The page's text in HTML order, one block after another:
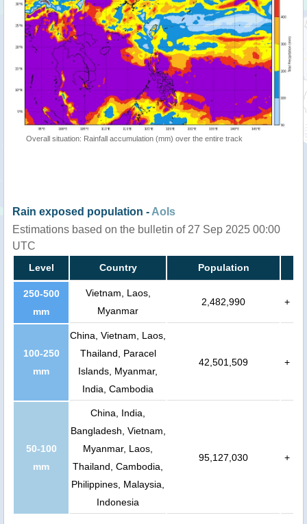
Overall situation: Rainfall accumulation (mm) over the entire track
Rain exposed population - AoIs
Estimations based on the bulletin of 27 Sep 2025 00:00
UTC
Level Country Population
250-500
mm
Vietnam, Laos,
Myanmar
2,482,990 +
100-250
mm
China, Vietnam, Laos,
Thailand, Paracel
Islands, Myanmar,
India, Cambodia
42,501,509 +
50-100
mm
China, India,
Bangladesh, Vietnam,
Myanmar, Laos,
Thailand, Cambodia,
Philippines, Malaysia,
Indonesia
95,127,030 +